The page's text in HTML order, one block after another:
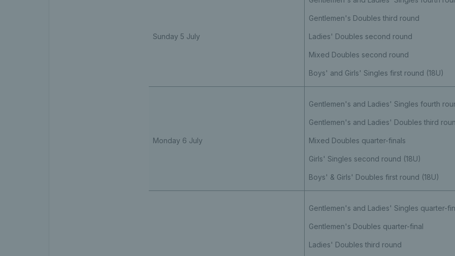
Sunday 5 July
Gentlemen's Doubles third round
Ladies' Doubles second round
Mixed Doubles second round
Boys' and Girls' Singles first round (18U)
Monday 6 July
Gentlemen's and Ladies' Singles fourth
Gentlemen's and Ladies' Doubles third
Mixed Doubles quarter-finals
Girls' Singles second round (18U)
Boys' & Girls' Doubles first round (18U)
Gentlemen's and Ladies' Singles quarter-
Gentlemen's Doubles quarter-final
Ladies' Doubles third round